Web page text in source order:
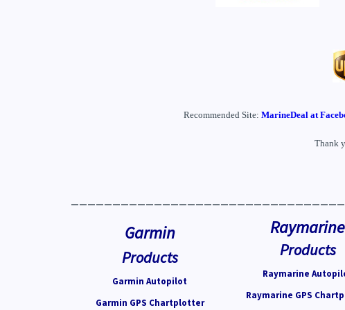
Recommended Site: MarineDealat
Thank
Garmin
Products
Garmin Autopilot
Garmin GPS Chartplotter
Raymarine
Products
Raymarine
Raymarine GPS